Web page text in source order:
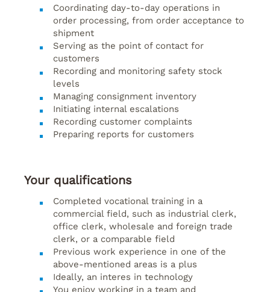
Coordinating day-to-day operations in
order processing, from order acceptance to
shipment
Serving as the point of contact for
customers
Recording and monitoring safety stock
levels
Managing consignment inventory
Initiating internal escalations
Recording customer complaints
Preparing reports for customers
Your qualifications
Completed vocational training in a
commercial field, such as industrial clerk,
office clerk, wholesale and foreign trade
clerk, or a comparable field
Previous work experience in one of the
above-mentioned areas is a plus
Ideally, an interes in technology
You enjoy working in a team and